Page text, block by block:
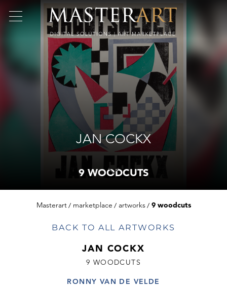
JAN COCKX
9 WOODCUTS
Masterart marketplace artworks 9 woodcuts
BACK TO ALL ARTWORKS
JAN COCKX
9 WOODCUTS
RONNY VAN DE VELDE